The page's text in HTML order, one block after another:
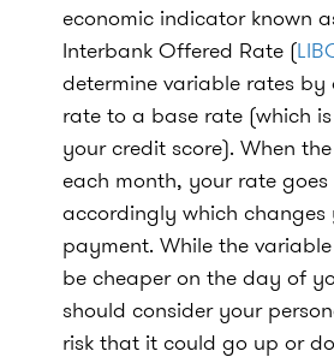
economic indicator known
Interbank Offered Rate (
determine variable rates by
rate to a base rate (which
your credit score). When
each month, your rate
accordingly which changes
payment. While the
be cheaper on the day of
should consider your
risk that it could go up or